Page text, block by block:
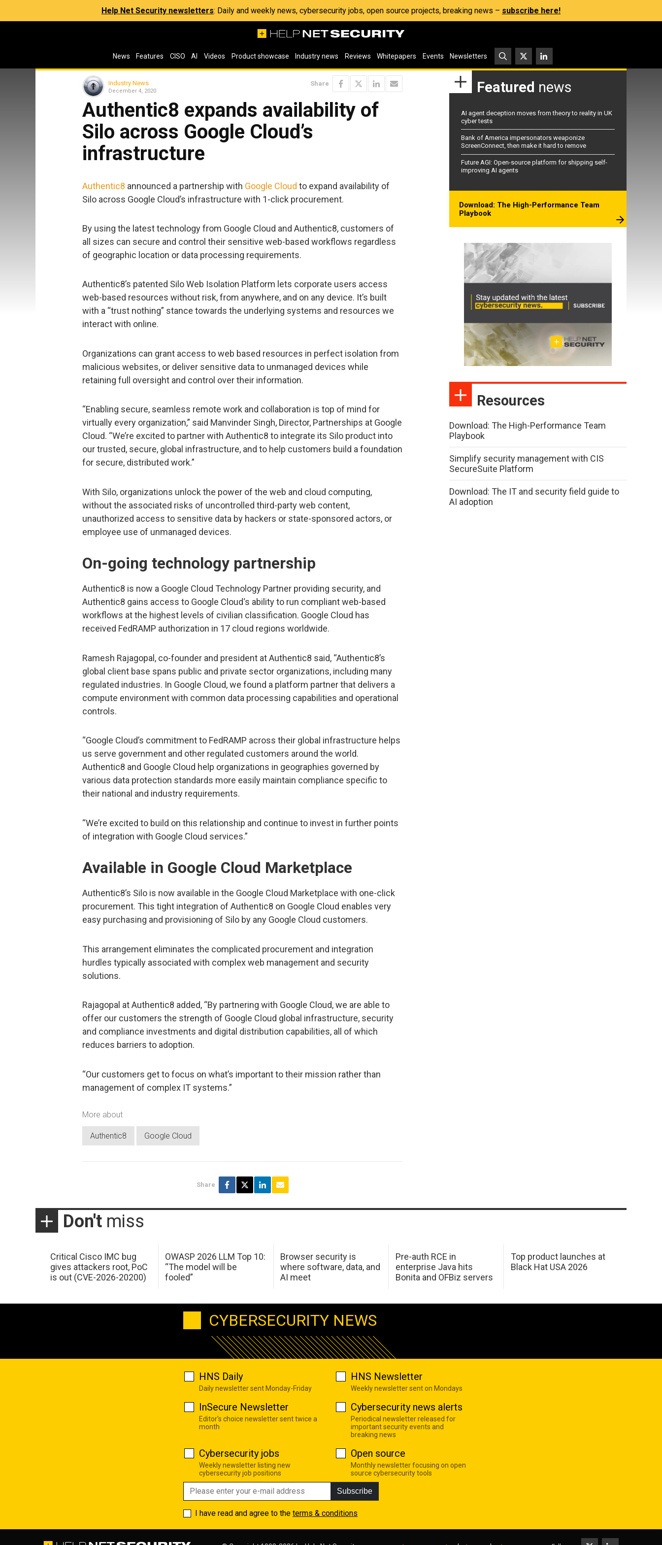
Help Net Security newsletters: Daily and weekly news, cybersecurity jobs, open source projects, breaking news – subscribe here!
News Features CISO AI Videos Product showcase Industry news Reviews Whitepapers Events Newsletters
Industry News
December 4, 2020
Share
Authentic8 expands availability of
Silo across Google Cloud’s
infrastructure
Authentic8 announced a partnership with Google Cloud to expand availability of
Silo across Google Cloud’s infrastructure with 1-click procurement.
By using the latest technology from Google Cloud and Authentic8, customers of
all sizes can secure and control their sensitive web-based workflows regardless
of geographic location or data processing requirements.
Authentic8’s patented Silo Web Isolation Platform lets corporate users access
web-based resources without risk, from anywhere, and on any device. It’s built
with a “trust nothing” stance towards the underlying systems and resources we
interact with online.
Organizations can grant access to web based resources in perfect isolation from
malicious websites, or deliver sensitive data to unmanaged devices while
retaining full oversight and control over their information.
“Enabling secure, seamless remote work and collaboration is top of mind for
virtually every organization,” said Manvinder Singh, Director, Partnerships at Google
Cloud. “We’re excited to partner with Authentic8 to integrate its Silo product into
our trusted, secure, global infrastructure, and to help customers build a foundation
for secure, distributed work.”
With Silo, organizations unlock the power of the web and cloud computing,
without the associated risks of uncontrolled third-party web content,
unauthorized access to sensitive data by hackers or state-sponsored actors, or
employee use of unmanaged devices.
On-going technology partnership
Authentic8 is now a Google Cloud Technology Partner providing security, and
Authentic8 gains access to Google Cloud‘s ability to run compliant web-based
workflows at the highest levels of civilian classification. Google Cloud has
received FedRAMP authorization in 17 cloud regions worldwide.
Ramesh Rajagopal, co-founder and president at Authentic8 said, “Authentic8’s
global client base spans public and private sector organizations, including many
regulated industries. In Google Cloud, we found a platform partner that delivers a
compute environment with common data processing capabilities and operational
controls.
“Google Cloud’s commitment to FedRAMP across their global infrastructure helps
us serve government and other regulated customers around the world.
Authentic8 and Google Cloud help organizations in geographies governed by
various data protection standards more easily maintain compliance specific to
their national and industry requirements.
“We’re excited to build on this relationship and continue to invest in further points
of integration with Google Cloud services.”
Available in Google Cloud Marketplace
Authentic8’s Silo is now available in the Google Cloud Marketplace with one-click
procurement. This tight integration of Authentic8 on Google Cloud enables very
easy purchasing and provisioning of Silo by any Google Cloud customers.
This arrangement eliminates the complicated procurement and integration
hurdles typically associated with complex web management and security
solutions.
Rajagopal at Authentic8 added, “By partnering with Google Cloud, we are able to
offer our customers the strength of Google Cloud global infrastructure, security
and compliance investments and digital distribution capabilities, all of which
reduces barriers to adoption.
“Our customers get to focus on what’s important to their mission rather than
management of complex IT systems.”
More about
Authentic8 Google Cloud
Share
Featured news
AI agent deception moves from theory to reality in UK
cyber tests
Bank of America impersonators weaponize
ScreenConnect, then make it hard to remove
Future AGI: Open-source platform for shipping self-
improving AI agents
Download: The High-Performance Team
Playbook
Resources
Download: The High-Performance Team
Playbook
Simplify security management with CIS
SecureSuite Platform
Download: The IT and security field guide to
AI adoption
Don't miss
Critical Cisco IMC bug
gives attackers root, PoC
is out (CVE-2026-20200)
OWASP 2026 LLM Top 10:
“The model will be
fooled”
Browser security is
where software, data, and
AI meet
Pre-auth RCE in
enterprise Java hits
Bonita and OFBiz servers
Top product launches at
Black Hat USA 2026
CYBERSECURITY NEWS
HNS Daily
Daily newsletter sent Monday-Friday
HNS Newsletter
Weekly newsletter sent on Mondays
InSecure Newsletter
Editor's choice newsletter sent twice a
month
Cybersecurity news alerts
Periodical newsletter released for
important security events and
breaking news
Cybersecurity jobs
Weekly newsletter listing new
cybersecurity job positions
Open source
Monthly newsletter focusing on open
source cybersecurity tools
Subscribe
I have read and agree to the terms & conditions